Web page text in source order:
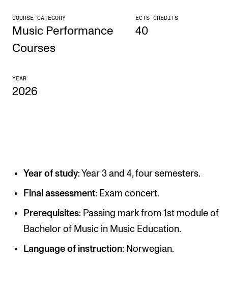
Admissions
Exchange Programmes
NordART
Projects
Publications
INTERNATIONAL
COURSE CATEGORY
Music Performance
Courses
ECTS CREDITS
40
YEAR
2026
Year of study: Year 3 and 4, four semesters.
Final assessment: Exam concert.
Prerequisites: Passing mark from 1st module of
Bachelor of Music in Music Education.
Language of instruction: Norwegian.